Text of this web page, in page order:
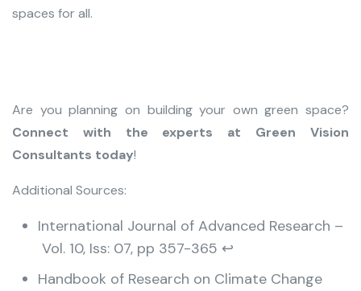
spaces for all.
Are you planning on building your own green space?
Connect with the experts at Green Vision
Consultants today!
Additional Sources:
International Journal of Advanced Research –
Vol. 10, Iss: 07, pp 357-365 ↩︎
Handbook of Research on Climate Change